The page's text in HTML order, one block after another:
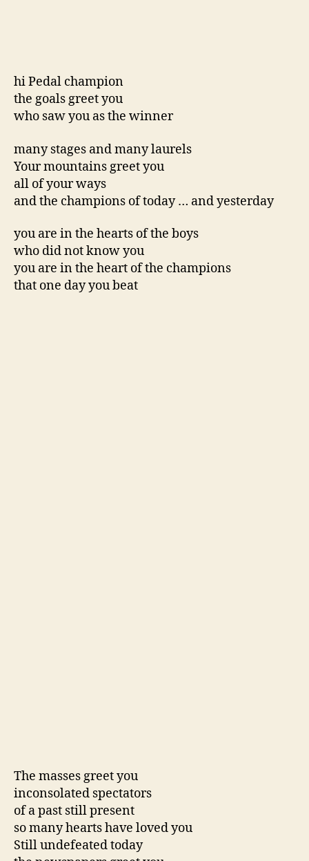
hi Pedal champion
the goals greet you
who saw you as the winner
many stages and many laurels
Your mountains greet you
all of your ways
and the champions of today … and yesterday
you are in the hearts of the boys
who did not know you
you are in the heart of the champions
that one day you beat
The masses greet you
inconsolated spectators
of a past still present
so many hearts have loved you
Still undefeated today